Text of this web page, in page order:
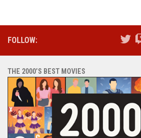
FOLLOW:
THE 2000’S BEST MOVIES